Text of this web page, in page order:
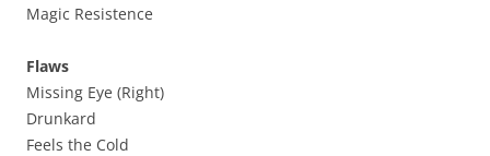
Magic Resistence
Flaws
Missing Eye (Right)
Drunkard
Feels the Cold